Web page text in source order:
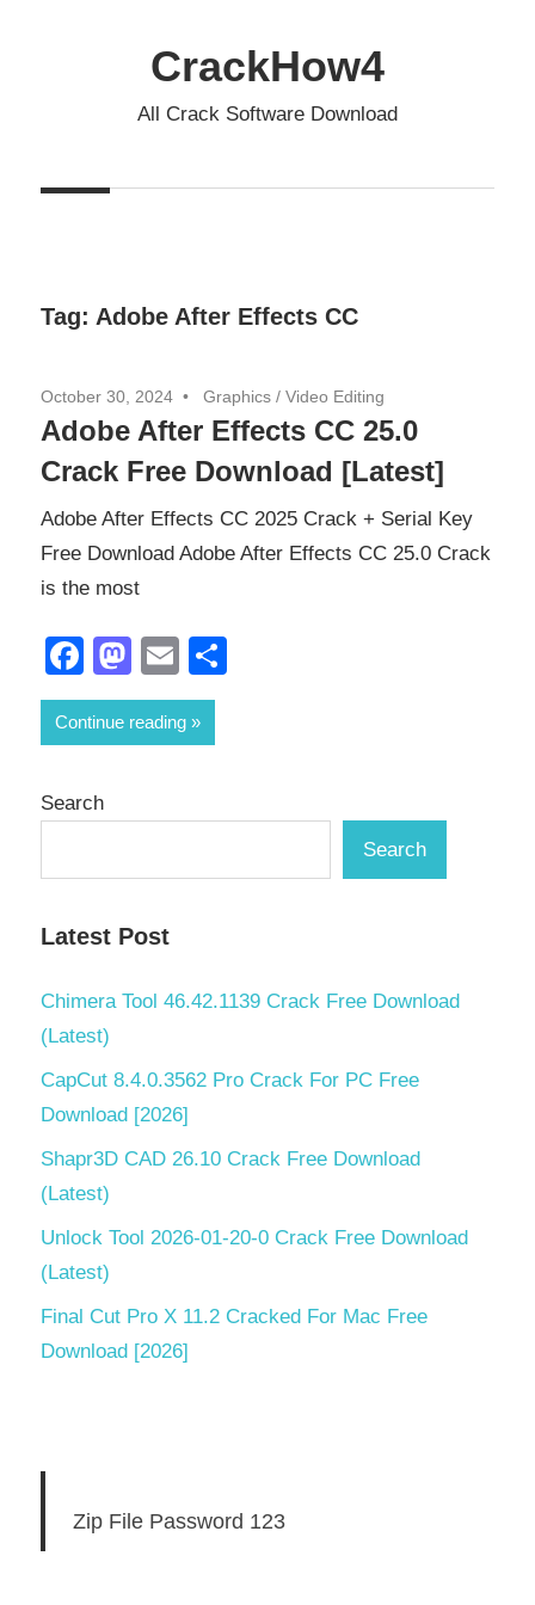
CrackHow4
All Crack Software Download
Tag: Adobe After Effects CC
October 30, 2024 Graphics / Video Editing
Adobe After Effects CC 25.0
Crack Free Download [Latest]
Adobe After Effects CC 2025 Crack + Serial Key
Free Download Adobe After Effects CC 25.0 Crack
is the most
Facebook
Mastodon
Email
Continue reading
Search
Search
Latest Post
Chimera Tool 46.42.1139 Crack Free Download
(Latest)
CapCut 8.4.0.3562 Pro Crack For PC Free
Download [2026]
Shapr3D CAD 26.10 Crack Free Download
(Latest)
Unlock Tool 2026-01-20-0 Crack Free Download
(Latest)
Final Cut Pro X 11.2 Cracked For Mac Free
Download [2026]
Zip File Password 123